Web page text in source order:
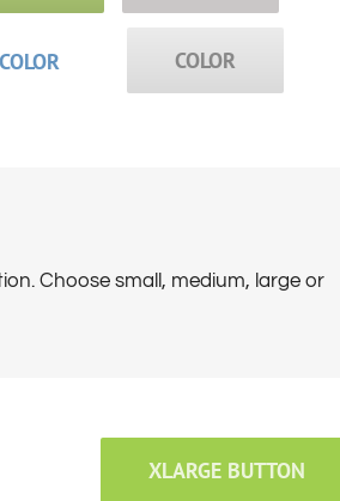
COLOR COLOR
Choose small, medium, large or
XLARGE BUTTON